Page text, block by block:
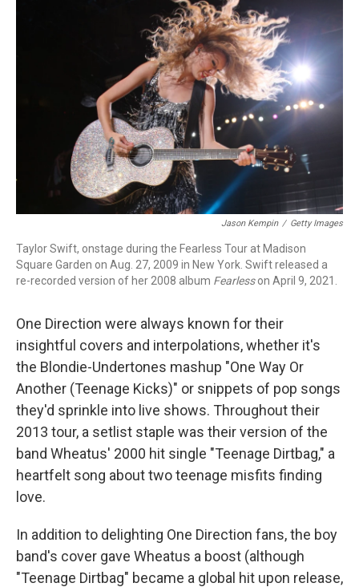
t
e
r
e
d
I
n
Jason Kempin / Getty Images
Taylor Swift, onstage during the Fearless Tour at Madison
Square Garden on Aug. 27, 2009 in New York. Swift released a
re-recorded version of her 2008 album Fearlesson April 9, 2021.
One Direction were always known for their
insightful covers and interpolations, whether it's
the Blondie-Undertones mashup "One Way Or
Another (Teenage Kicks)" or snippets of pop songs
they'd sprinkle into live shows. Throughout their
2013 tour, a setlist staple was their version of the
band Wheatus' 2000 hit single "Teenage Dirtbag," a
heartfelt song about two teenage misfits finding
love.
In addition to delighting One Direction fans, the boy
band's cover gave Wheatus a boost (although
"Teenage Dirtbag" became a global hit upon release,